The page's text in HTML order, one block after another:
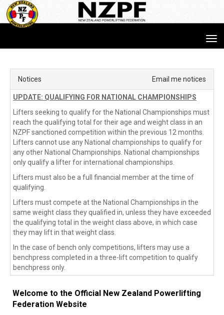
Notices Email me notices
UPDATE: QUALIFYING FOR NATIONAL CHAMPIONSHIPS
Lifters seeking to qualify for the National Championships must
reach the qualifying total for their age and weight class in an
NZPF sanctioned competition within the previous 12 months.
Lifters cannot use any National championships to qualify for
any other National Championships. National championships
only qualify a lifter for international championships.
Lifters must also be a full financial member at the time of
qualifying.
Lifters must compete at the National Championships in the
same weight class they qualified in, unless they have exceeded
the qualifying total in the weight class above, in which case
they may lift in that weight class.
In the case of bench only competitions, lifters may use a
benchpress completed in a three-lift competition to qualify
benchpress only.
Welcome to the Official New Zealand Powerlifting
Federation Website